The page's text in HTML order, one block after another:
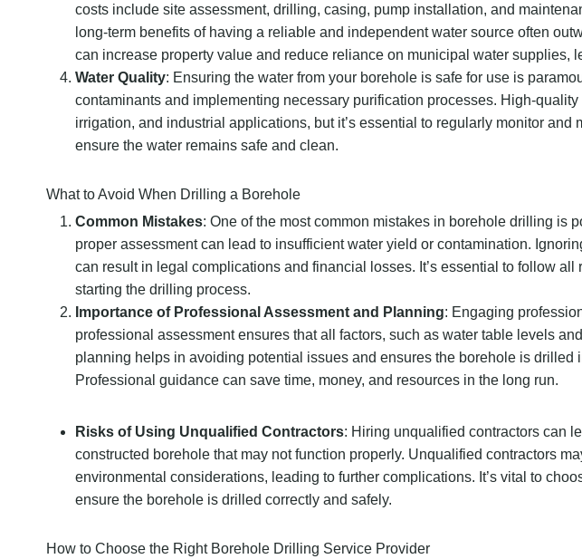
costs include site assessment, drilling, casing, pump installation, and
long-term benefits of having a reliable and independent water source often
can increase property value and reduce reliance on municipal water supplies,
Water Quality: Ensuring the water from your borehole is safe for use is
contaminants and implementing necessary purification processes. High-
irrigation, and industrial applications, but it’s essential to regularly monitor
ensure the water remains safe and clean.
What to Avoid When Drilling a Borehole
Common Mistakes: One of the most common mistakes in borehole drilling is
proper assessment can lead to insufficient water yield or contamination.
can result in legal complications and financial losses. It’s essential to follow
starting the drilling process.
Importance of Professional Assessment and Planning: Engaging
professional assessment ensures that all factors, such as water table levels
planning helps in avoiding potential issues and ensures the borehole is drilled
Professional guidance can save time, money, and resources in the long run.
Risks of Using Unqualified Contractors: Hiring unqualified contractors can
constructed borehole that may not function properly. Unqualified contractors
environmental considerations, leading to further complications. It’s vital to
ensure the borehole is drilled correctly and safely.
How to Choose the Right Borehole Drilling Service Provider